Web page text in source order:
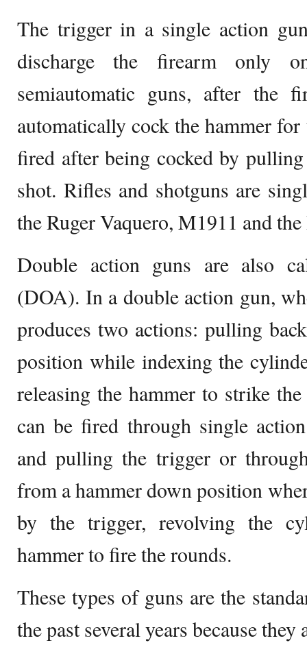
The trigger in a single action
discharge the firearm only
semiautomatic guns, after the
automatically cock the hammer
fired after being cocked by
shot. Rifles and shotguns are
the Ruger Vaquero, M1911 and
Double action guns are also
(DOA). In a double action gun,
produces two actions: pulling
position while indexing the
releasing the hammer to strike
can be fired through single
and pulling the trigger or
from a hammer down position
by the trigger, revolving the
hammer to fire the rounds.
These types of guns are the
the past several years because they